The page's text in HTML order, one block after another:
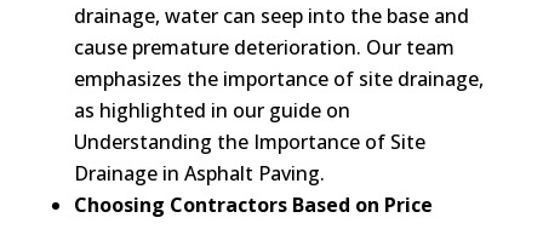
drainage, water can seep into the base and
cause premature deterioration. Our team
emphasizes the importance of site drainage,
as highlighted in our guide on
Understanding the Importance of Site
Drainage in Asphalt Paving.
Choosing Contractors Based on Price